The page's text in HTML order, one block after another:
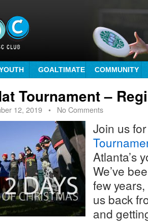
GOALTIMATE COMMUNITY
Tournament –
12, 2019 • No Comments
Join us
Atlanta’s
We’ve
few
us back
and